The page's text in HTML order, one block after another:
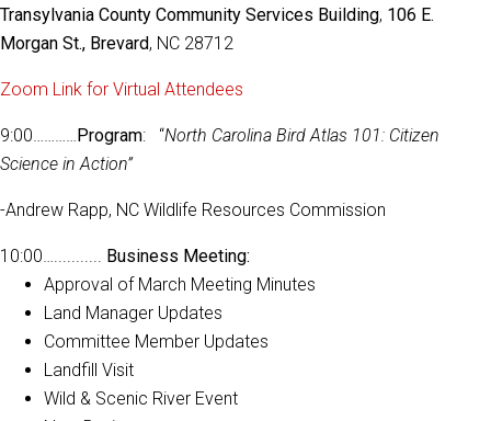
Transylvania County Community Services Building, 106 E.
Morgan St., Brevard, NC 28712
Zoom Link for Virtual Attendees
9:00…………Program: “North Carolina Bird Atlas 101: Citizen
Science in Action”
-Andrew Rapp, NC Wildlife Resources Commission
10:00…........... Business Meeting:
Approval of March Meeting Minutes
Land Manager Updates
Committee Member Updates
Landfill Visit
Wild & Scenic River Event